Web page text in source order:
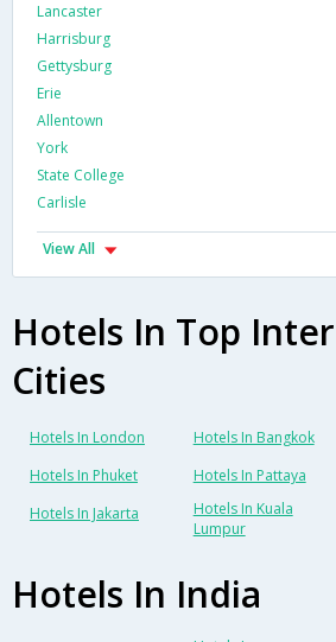
Lancaster
Harrisburg
Gettysburg
Erie
Allentown
York
State College
Carlisle
View All
Hotels In Top
Cities
Hotels In London Hotels In Bangkok
Hotels In Phuket
Hotels In Pattaya
Hotels In Jakarta
Hotels In Kuala
Lumpur
Hotels In India